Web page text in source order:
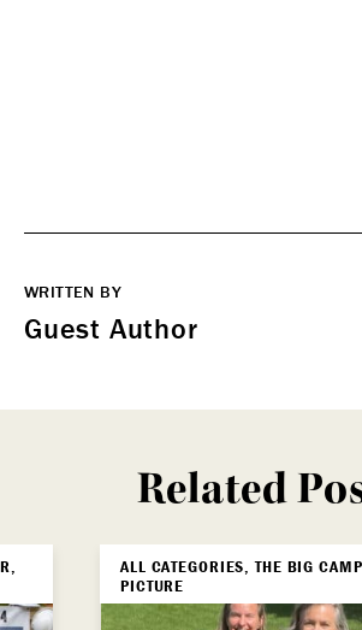
WRITTEN BY
Guest Author
Related
ALL CATEGORIES, THE BIG CAMP
PICTURE